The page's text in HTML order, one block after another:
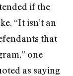
if the
“It isn’t an
that
one
as saying